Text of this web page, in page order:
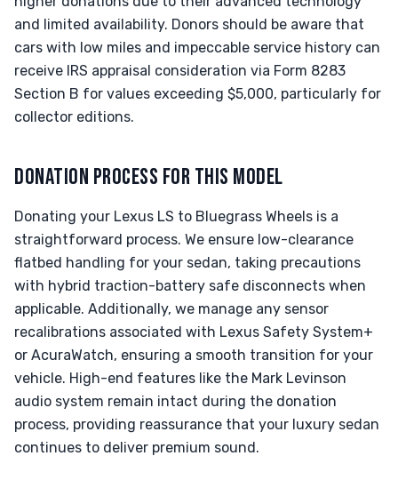
and limited availability. Donors should be aware that
cars with low miles and impeccable service history can
receive IRS appraisal consideration via Form 8283
Section B for values exceeding $5,000, particularly for
collector editions.
DONATION PROCESS FOR THIS MODEL
Donating your Lexus LS to Bluegrass Wheels is a
straightforward process. We ensure low-clearance
flatbed handling for your sedan, taking precautions
with hybrid traction-battery safe disconnects when
applicable. Additionally, we manage any sensor
recalibrations associated with Lexus Safety System+
or AcuraWatch, ensuring a smooth transition for your
vehicle. High-end features like the Mark Levinson
audio system remain intact during the donation
process, providing reassurance that your luxury sedan
continues to deliver premium sound.